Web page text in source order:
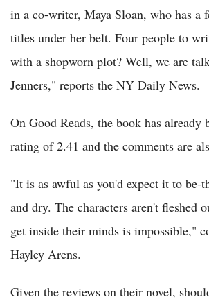
in a co-writer, Maya Sloan, who has a
titles under her belt. Four people to
with a shopworn plot? Well, we are
Jenners," reports the NY Daily News.
On Good Reads, the book has already
rating of 2.41 and the comments are
"It is as awful as you'd expect it to be-
and dry. The characters aren't fleshed
get inside their minds is impossible,"
Hayley Arens.
Given the reviews on their novel,